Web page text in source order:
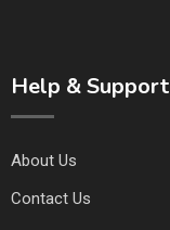
Help & Support
About Us
Contact Us